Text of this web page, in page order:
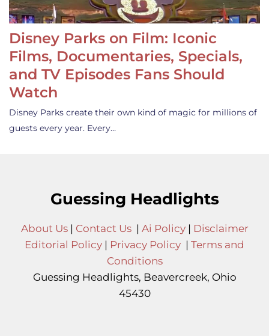
Disney Parks on Film: Iconic
Films, Documentaries, Specials,
and TV Episodes Fans Should
Watch
Disney Parks create their own kind of magic for millions of
guests every year. Every…
Guessing Headlights
About Us| Contact Us| Ai Policy| Disclaimer
Editorial Policy | Privacy Policy | Terms and
Conditions
Guessing Headlights, Beavercreek, Ohio
45430